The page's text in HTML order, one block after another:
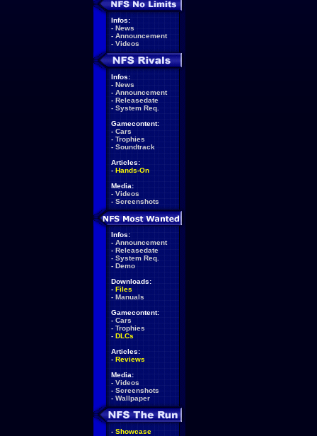
Infos:
- News
- Announcement
- Videos
Infos:
- News
- Announcement
- Releasedate
- System Req.
Gamecontent:
- Cars
- Trophies
- Soundtrack
Articles:
- Hands-On
Media:
- Videos
- Screenshots
Infos:
- Announcement
- Releasedate
- System Req.
- Demo
Downloads:
- Files
- Manuals
Gamecontent:
- Cars
- Trophies
- DLCs
Articles:
- Reviews
Media:
- Videos
- Screenshots
- Wallpaper
- Showcase